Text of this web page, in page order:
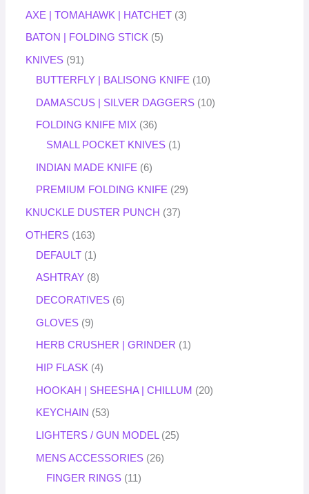
AXE | TOMAHAWK | HATCHET 3
BATON | FOLDING STICK 5
KNIVES 91
BUTTERFLY | BALISONG KNIFE
10
DAMASCUS | SILVER DAGGERS 10
FOLDING KNIFE MIX
36
SMALL POCKET KNIVES
1
INDIAN MADE KNIFE 6
PREMIUM FOLDING KNIFE 29
KNUCKLE DUSTER PUNCH 37
OTHERS
163
DEFAULT
1
ASHTRAY 8
DECORATIVES 6
GLOVES 9
HERB CRUSHER | GRINDER 1
HIP FLASK 4
HOOKAH | SHEESHA | CHILLUM 20
KEYCHAIN 53
LIGHTERS / GUN MODEL 25
MENS ACCESSORIES
26
FINGER RINGS
11